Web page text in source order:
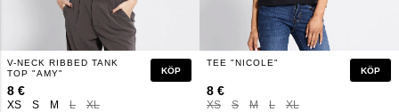
XS S M L XL
V-NECK RIBBED TANK
TOP "AMY"
8 €
KÖP
XS S M L XL
TEE "NICOLE"
8 €
KÖP